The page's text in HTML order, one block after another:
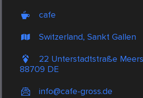
cafe
Switzerland, Sankt Gallen
22 Unterstadtstraße
88709 DE
info@cafe-gross.de